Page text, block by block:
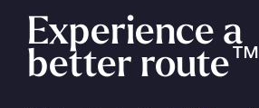
Experience a
better route™